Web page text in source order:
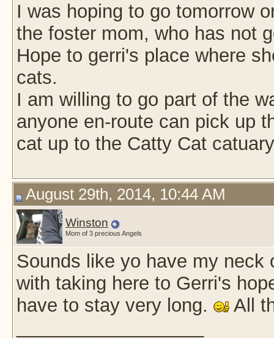
I was hoping to go tomorrow
the foster mom, who has not
Hope to gerri's place where
cats.
I am willing to go part of the
anyone en-route can pick up
cat up to the Catty Cat
August 29th, 2014, 10:44 AM
Winston
Mom of 3 precious Angels
Sounds like yo have my neck
with taking here to Gerri's
have to stay very long.
All